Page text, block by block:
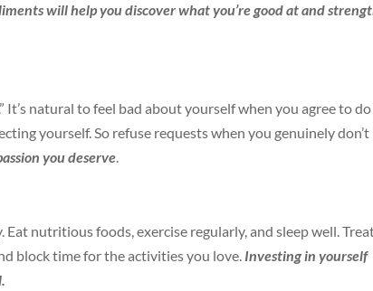
will help you discover what you’re good at and
It’s natural to feel bad about yourself when you agree to do
yourself. So refuse requests when you genuinely don’t
you deserve.
Eat nutritious foods, exercise regularly, and sleep well.
block time for the activities you love. Investing in yourself